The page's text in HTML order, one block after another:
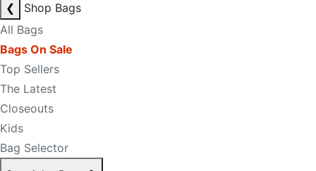
❮
Shop Bags
All Bags
Bags On Sale
Top Sellers
The Latest
Closeouts
Kids
Bag Selector